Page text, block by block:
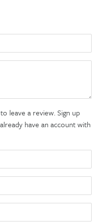
leave a review. Sign up
have an account with